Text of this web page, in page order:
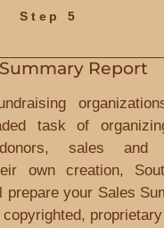
Step 5
Report
task of
sales and
own creation,
prepare your Sales